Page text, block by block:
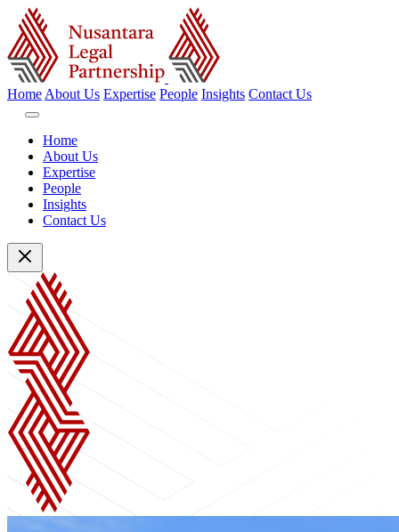
Home About Us Expertise People Insights Contact Us
Home
About Us
Expertise
People
Insights
Contact Us